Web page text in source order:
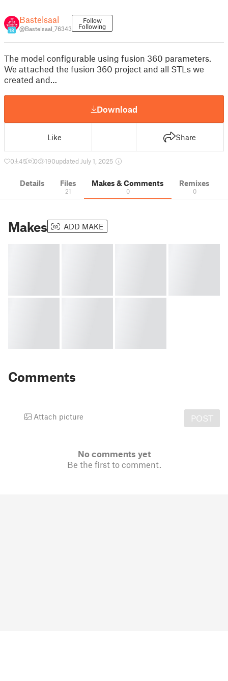
18
Bastelsaal
@Bastelsaal_76343
Follow
Following
The model configurable using fusion 360 parameters.
We attached the fusion 360 project and all STLs we
created and…
Download
Like Share
0 45 0 190updated July 1, 2025
Details Files
21
Makes & Comments
0
Remixes
0
Makes ADD MAKE
Comments
Attach picture POST
No comments yet
Be the first to comment.